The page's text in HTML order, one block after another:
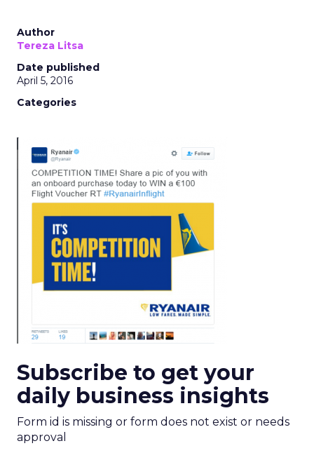
Author
Tereza Litsa
Date published
April 5, 2016
Categories
Subscribe to get your
daily business insights
Form id is missing or form does not exist or needs
approval